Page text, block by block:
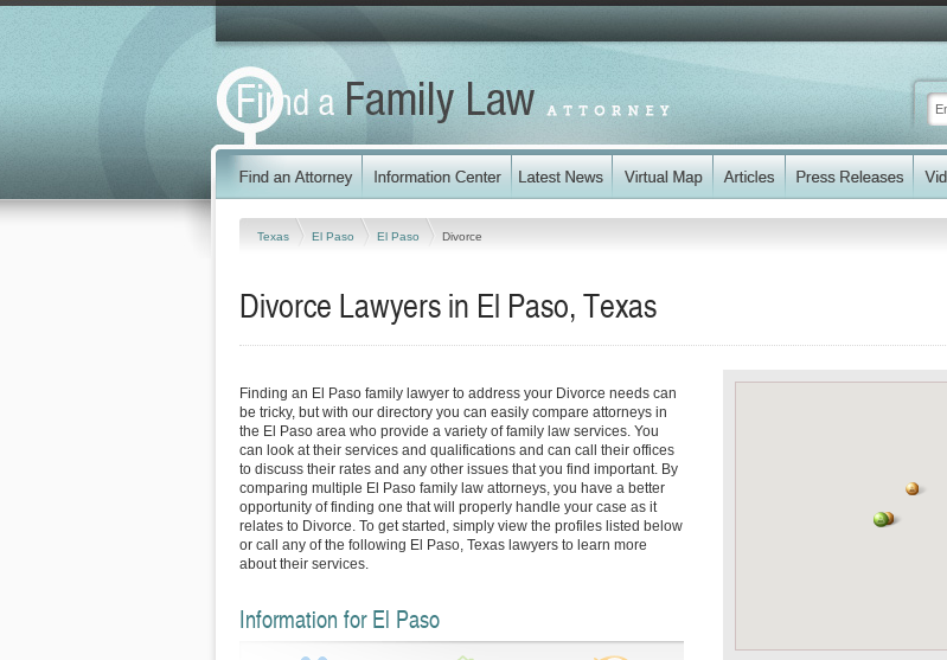
Texas El Paso El Paso Divorce
Divorce Lawyers in El Paso, Texas
Finding an El Paso family lawyer to address your Divorce needs can
be tricky, but with our directory you can easily compare attorneys in
the El Paso area who provide a variety of family law services. You
can look at their services and qualifications and can call their offices
to discuss their rates and any other issues that you find important. By
comparing multiple El Paso family law attorneys, you have a better
opportunity of finding one that will properly handle your case as it
relates to Divorce. To get started, simply view the profiles listed below
or call any of the following El Paso, Texas lawyers to learn more
about their services.
Information for El Paso